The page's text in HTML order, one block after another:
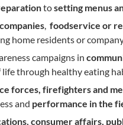
tosetting menus
, foodservice or
home residents or
campaigns in
through healthy eating
forces, firefighters and
and performance in the
consumer affairs,